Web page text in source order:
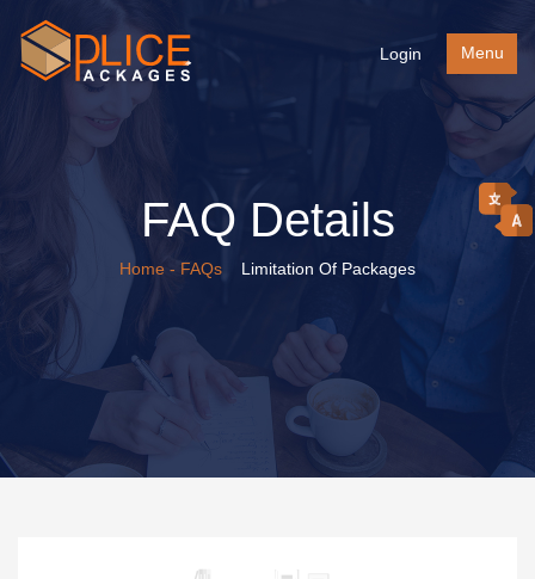
Menu
Login
FAQ Details
Home - FAQs Limitation Of Packages